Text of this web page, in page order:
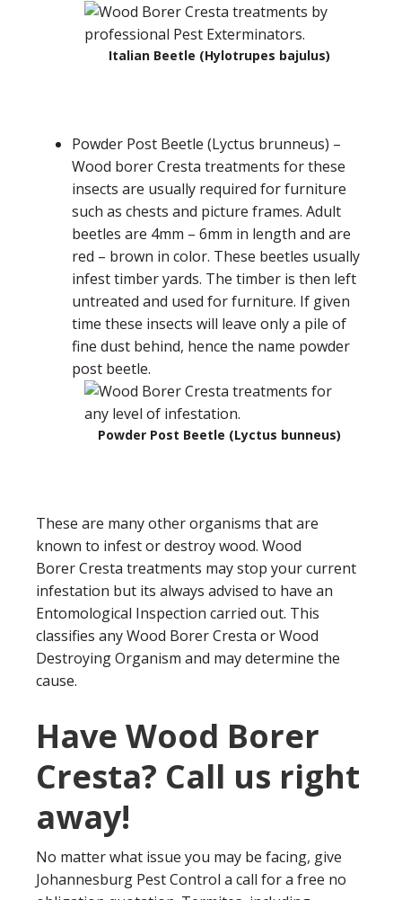
Italian Beetle (Hylotrupes bajulus)
Powder Post Beetle (Lyctus brunneus) –
Wood borer Cresta treatments for these
insects are usually required for furniture
such as chests and picture frames. Adult
beetles are 4mm – 6mm in length and are
red – brown in color. These beetles usually
infest timber yards. The timber is then left
untreated and used for furniture. If given
time these insects will leave only a pile of
fine dust behind, hence the name powder
post beetle.
Powder Post Beetle (Lyctus bunneus)
These are many other organisms that are
known to infest or destroy wood. Wood
Borer Cresta treatments may stop your current
infestation but its always advised to have an
Entomological Inspection carried out. This
classifies any Wood Borer Cresta or Wood
Destroying Organism and may determine the
cause.
Have Wood Borer
Cresta? Call us right
away!
No matter what issue you may be facing, give
Johannesburg Pest Control a call for a free no